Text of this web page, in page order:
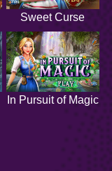
Sweet Curse
In Pursuit of Magic